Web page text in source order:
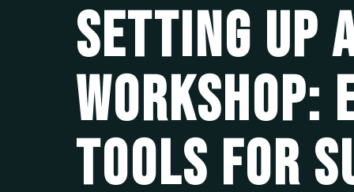
SETTING UP
WORKSHOP:
TOOLS FOR